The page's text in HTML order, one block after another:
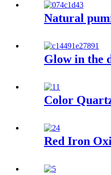
Natural
Glow in the
Color
Red Iron